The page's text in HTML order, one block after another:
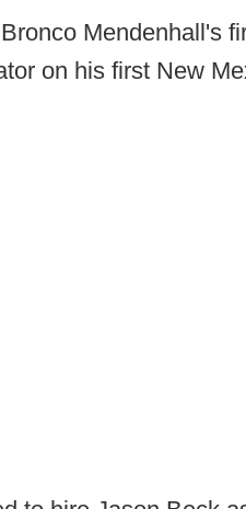
Mendenhall's
on his first New